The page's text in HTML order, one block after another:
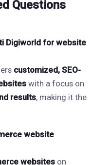
Questions
Digiworld for website
customized, SEO-
with a focus on
results, making it the
website
websiteson